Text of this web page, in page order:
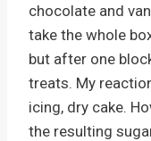
chocolate and
take the whole
but after one
treats. My
icing, dry cake.
the resulting